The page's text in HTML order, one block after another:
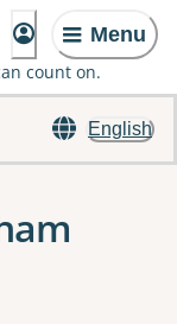
Menu
count on.
English